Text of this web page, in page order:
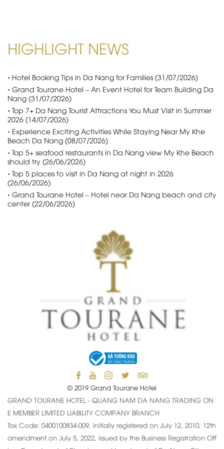
HIGHLIGHT NEWS
• Hotel Booking Tips in Da Nang for Families (31/07/2026)
• Grand Tourane Hotel – An Event Hotel for Team Building Da
Nang (31/07/2026)
• Top 7+ Da Nang Tourist Attractions You Must Visit in Summer
2026 (14/07/2026)
• Experience Exciting Activities While Staying Near My Khe
Beach Da Nang (08/07/2026)
• Top 5+ seafood restaurants in Da Nang view My Khe Beach
should try (26/06/2026)
• Top 5 places to visit in Da Nang at night in 2026
(26/06/2026)
• Grand Tourane Hotel – Hotel near Da Nang beach and city
center (22/06/2026)
© 2019 Grand Tourane Hotel
GRAND TOURANE HOTEL - QUANG NAM DA NANG TRADING ON
E MEMBER LIMITED LIABILITY COMPANY BRANCH
Tax Code: 0400100834-009, initially registered on July 12, 2010, 12th
amendment on July 5, 2022, issued by the Business Registration Off